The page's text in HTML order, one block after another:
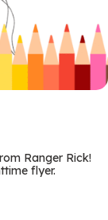
Ranger Rick!
flyer.